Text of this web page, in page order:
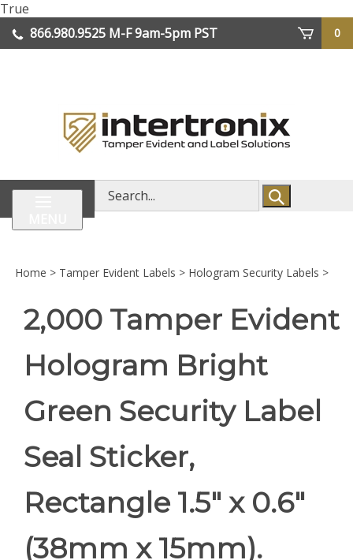
True
to
content
866.980.9525 M-F 9am-5pm PST
0
Search
store
Home > Tamper Evident Labels > Hologram Security Labels >
2,000 Tamper Evident
Hologram Bright
Green Security Label
Seal Sticker,
Rectangle 1.5" x 0.6"
(38mm x 15mm).